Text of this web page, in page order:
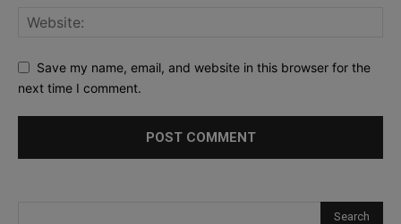
Save my name, email, and website in this browser for the
next time I comment.